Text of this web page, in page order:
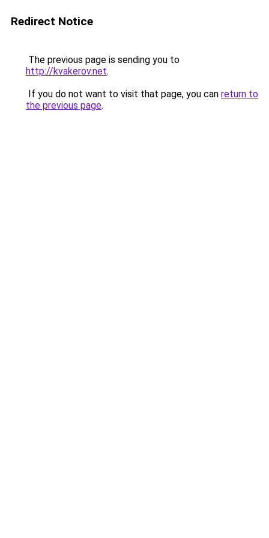
Redirect Notice
The previous page is sending you to
http://kvakerov.net.
If you do not want to visit that page, you can return to
the previous page.